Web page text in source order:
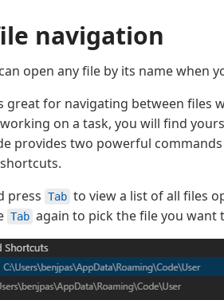
navigation
open any file by its name when
great for navigating between files
on a task, you will find
provides two powerful
press Tab to view a list of all files
Tab again to pick the file you want